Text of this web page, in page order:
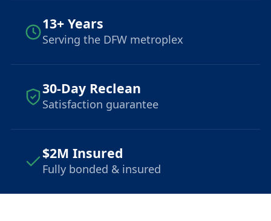
13+ Years
Serving the DFW metroplex
30-Day Reclean
Satisfaction guarantee
$2M Insured
Fully bonded & insured